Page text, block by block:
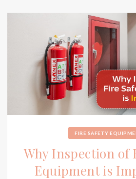
FIRE SAFETY
Why Inspection of
Equipment is